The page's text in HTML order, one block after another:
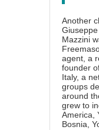
Another
Mazzini
agent, a
founder
Italy, a
groups
around
grew to
America,
Bosnia,